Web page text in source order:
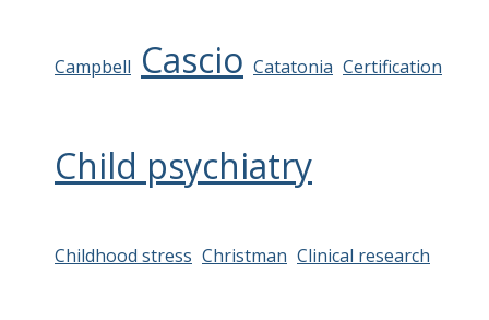
Campbell Cascio Catatonia Certification
Child psychiatry
Childhood stress Christman Clinical research